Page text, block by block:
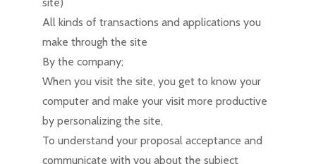
All kinds of transactions and applications you
make through the site
By the company;
When you visit the site, you get to know your
computer and make your visit more productive
by personalizing the site,
To understand your proposal acceptance and
communicate with you about the subject